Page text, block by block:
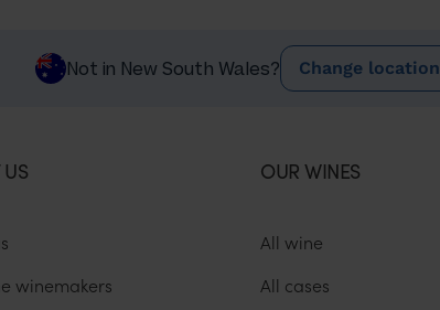
Not in New South Wales? Change location
winemakers
OUR WINES
All wine
All cases